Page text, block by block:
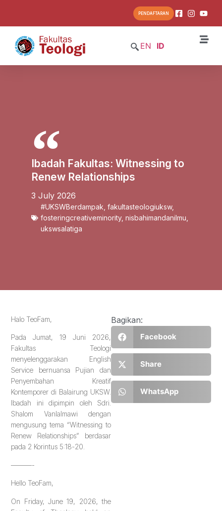
PENDAFTARAN
EN ID
Ibadah Fakultas: Witnessing to
Renew Relationships
3 July 2026
#UKSWBerdampak fakultasteologiuksw,
fosteringcreativeminority, nisbahimandanilmu
ukswsalatiga
Halo TeoFam,
Pada Jumat, 19 Juni 2026,
Fakultas Teologi
menyelenggarakan English
Service bernuansa Pujian dan
Penyembahan Kreatif
Kontemporer di Balairung UKSW.
Ibadah ini dipimpin oleh Sdri.
Shalom Vanlalmawi dengan
mengusung tema “Witnessing to
Renew Relationships” berdasar
pada 2 Korintus 5:18-20.
———-
Hello TeoFam,
On Friday, June 19, 2026, the
Bagikan:
Facebook
Share
WhatsApp